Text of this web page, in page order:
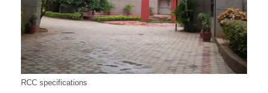
RCC specifications